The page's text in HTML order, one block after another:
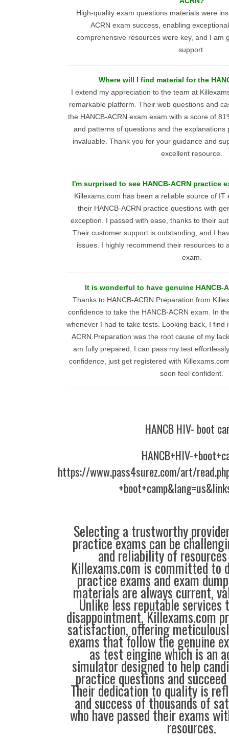
High-quality exam questions materials were
ACRN exam success, enabling
comprehensive resources were key, and I am
support.
Where will I find material for the
I extend my appreciation to the team at
remarkable platform. Their web questions and
the HANCB-ACRN exam exam with a score of
and patterns of questions and the explanations
invaluable. Thank you for your guidance and
excellent resource.
I'm surprised to see HANCB-ACRN practice
Killexams.com has been a reliable source of
their HANCB-ACRN practice questions with
exception. I passed with ease, thanks to their
Their customer support is outstanding, and I
issues. I highly recommend their resources to
exam.
It is wonderful to have genuine HANCB-
Thanks to HANCB-ACRN Preparation from
confidence to take the HANCB-ACRN exam. In
whenever I had to take tests. Looking back, I find
ACRN Preparation was the root cause of my
am fully prepared, I can pass my test
confidence, just get registered with
soon feel confident.
HANCB HIV- boot
HANCB+HIV-
https://www.pass4surez.com/art/
Selecting a trustworthy
practice exams can be
and reliability of
Killexams.com is committed to
practice exams and exam
materials are always current,
Unlike less reputable
disappointment, Killexams.com
satisfaction, offering
exams that follow the genuine
as test eingine which is an
simulator designed to help
practice questions and
Their dedication to quality is
and success of thousands of
who have passed their exams
resources.